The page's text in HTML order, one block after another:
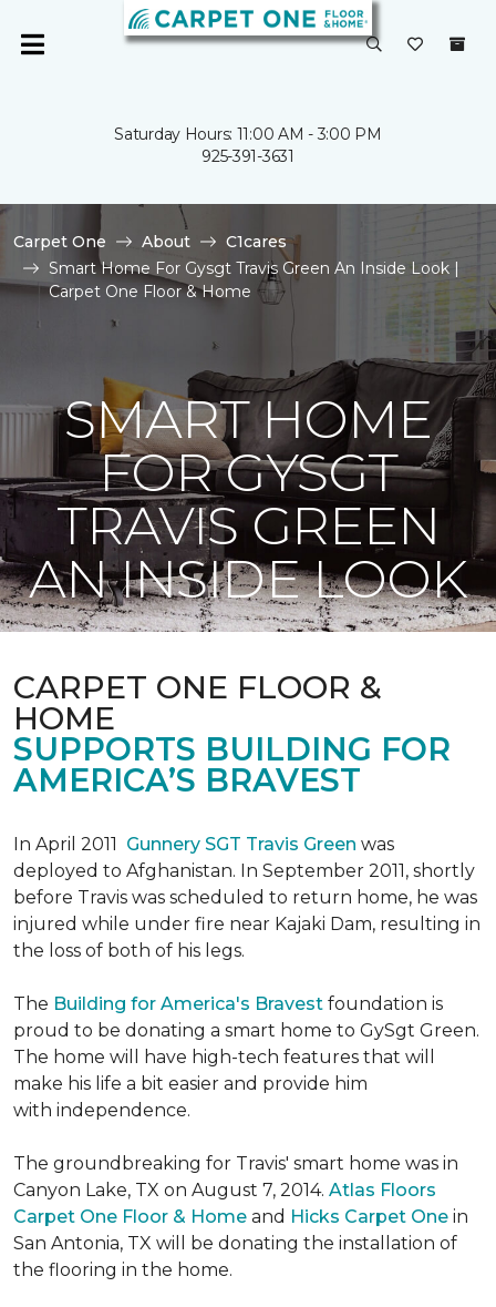
Saturday Hours: 11:00 AM - 3:00 PM
925-391-3631
Carpet One About
C1cares
Smart Home For Gysgt Travis Green An Inside Look |
Carpet One Floor & Home
SMART HOME
FOR GYSGT
TRAVIS GREEN
AN INSIDE LOOK
CARPET ONE FLOOR &
HOME
SUPPORTS BUILDING FOR
AMERICA’S BRAVEST
In April 2011 Gunnery SGT Travis Green was
deployed to Afghanistan. In September 2011, shortly
before Travis was scheduled to return home, he was
injured while under fire near Kajaki Dam, resulting in
the loss of both of his legs.
The Building for America's Bravest foundation is
proud to be donating a smart home to GySgt Green.
The home will have high-tech features that will
make his life a bit easier and provide him
with independence.
The groundbreaking for Travis' smart home was in
Canyon Lake, TX on August 7, 2014. Atlas Floors
Carpet One Floor & Home and Hicks Carpet One in
San Antonia, TX will be donating the installation of
the flooring in the home.